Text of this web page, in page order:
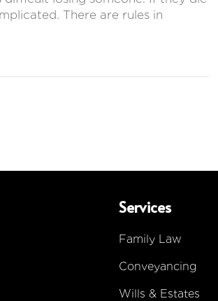
There are rules in
Services
Family Law
Conveyancing
Wills & Estates